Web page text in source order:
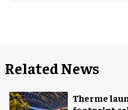
Related News
Therme